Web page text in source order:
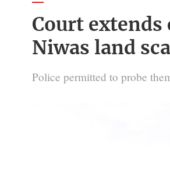
Court extends
Niwas land
Police permitted to probe